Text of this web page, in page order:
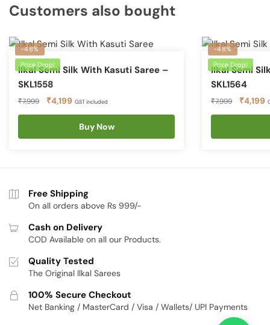
Customers also bought
-48%
Price Drop!
Ilkal Semi Silk With Kasuti Saree –
SKL1558
₹7,999
Original
price
₹7,999.
₹4,199 Current
price
₹4,199.
GST included
Buy Now
-48%
Price Drop!
Ilkal Semi
SKL1564
₹7,999
Original
price
₹7,999.
₹4,199
Free Shipping
On all orders above Rs 999/-
Cash on Delivery
COD Available on all our Products.
Quality Tested
The Original Ilkal Sarees
100% Secure Checkout
Net Banking / MasterCard / Visa / Wallets/ UPI Payments